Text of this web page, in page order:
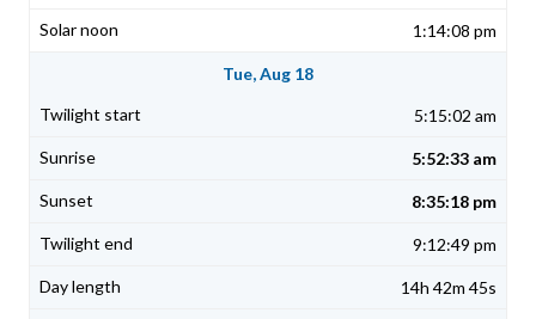
1:14:08 pm
Tue, Aug 18
5:15:02 am
5:52:33 am
8:35:18 pm
9:12:49 pm
14h 42m 45s